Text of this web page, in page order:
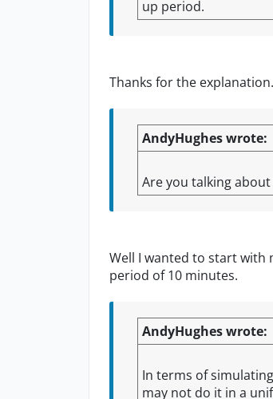
up period.
Thanks for the
AndyHughes wrote:
Are you talking
Well I wanted to start with
period of 10 minutes.
AndyHughes wrote:
In terms of
may not do it in a